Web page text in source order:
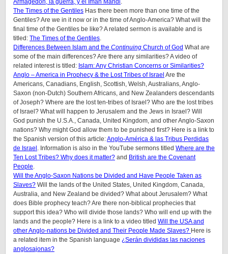
Armagedón, la guerra, y el Imán Mahdi.
The Times of the Gentiles Has there been more than one time of the
Gentiles? Are we in it now or in the time of Anglo-America? What will the
final time of the Gentiles be like?A related sermon is available and is
titled: The Times of the Gentiles.
Differences Between Islam and the Continuing Church of God What are
some of the main differences? Are there any similarities? A video of
related interest is titled: Islam: Any Christian Concerns or Similarities?
Anglo – America in Prophecy & the Lost Tribes of Israel Are the
Americans, Canadians, English, Scottish, Welsh, Australians, Anglo-
Saxon (non-Dutch) Southern Africans, and New Zealanders descendants
of Joseph? Where are the lost ten-tribes of Israel? Who are the lost tribes
of Israel? What will happen to Jerusalem and the Jews in Israel? Will
God punish the U.S.A., Canada, United Kingdom, and other Anglo-Saxon
nations? Why might God allow them to be punished first? Here is a link to
the Spanish version of this article:Anglo-América & las Tribus Perdidas
de Israel . Information is also in the YouTube sermons titled Where are the
Ten Lost Tribes? Why does it matter? and British are the Covenant
People.
Will the Anglo-Saxon Nations be Divided and Have People Taken as
Slaves? Will the lands of the United States, United Kingdom, Canada,
Australia, and New Zealand be divided? What about Jerusalem? What
does Bible prophecy teach? Are there non-biblical prophecies that
support this idea? Who will divide those lands? Who will end up with the
lands and the people? Here is a link to a video titled Will the USA and
other Anglo-nations be Divided and Their People Made Slaves? Here is
a related item in the Spanish language ¿Serán divididas las naciones
anglosajonas?